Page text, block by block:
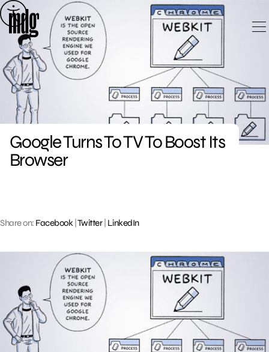
Skip
to
content
Google Turns To TV To Boost Its
Browser
Share on: Facebook| Twitter| LinkedIn